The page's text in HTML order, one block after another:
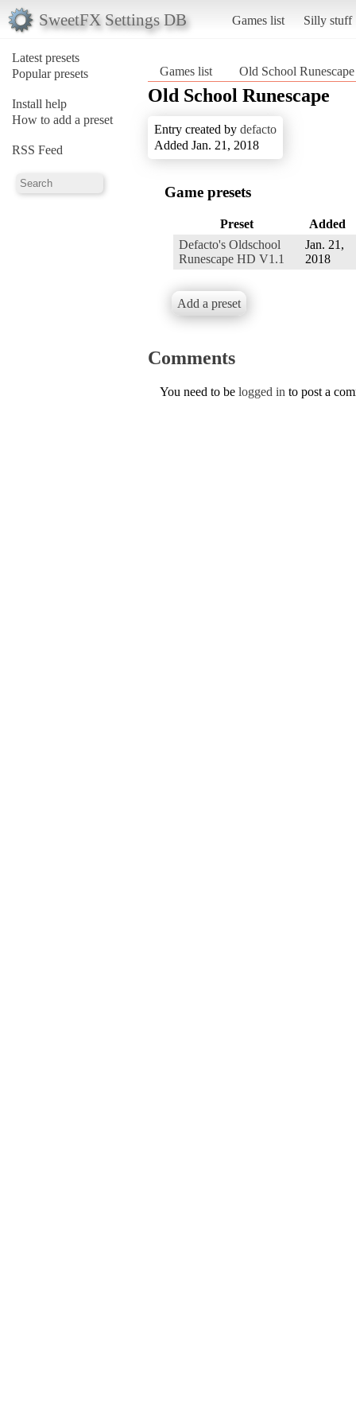
SweetFX Settings DB Games list Silly stuff
Latest presets
Popular presets
Install help
How to add a preset
RSS Feed
Games list Old School Runescape
Old School Runescape
Entry created by defacto
Added Jan. 21, 2018
Game presets
Preset
Added
Defacto's Oldschool
Runescape HD V1.1
Jan. 21,
2018
Add a preset
Comments
You need to be logged in to post a